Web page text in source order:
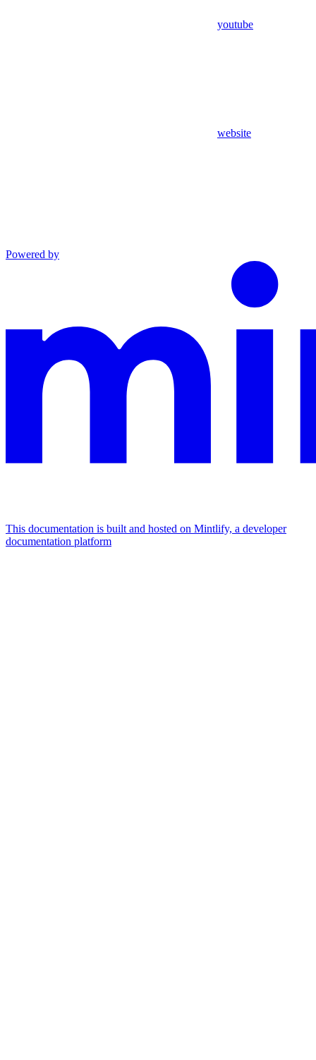
youtube
website
Powered by
This documentation is built and hosted on Mintlify, a developer
documentation platform